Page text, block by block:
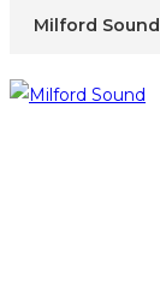
Milford Sound